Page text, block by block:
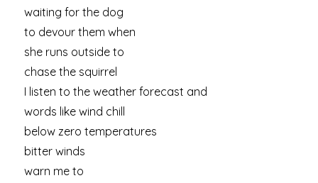
waiting for the dog
to devour them when
she runs outside to
chase the squirrel
I listen to the weather forecast and
words like wind chill
below zero temperatures
bitter winds
warn me to